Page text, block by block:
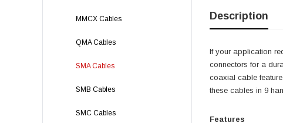
MMCX Cables
QMA Cables
SMA Cables
SMB Cables
SMC Cables
Description
If your application
connectors for a
coaxial cable
these cables in 9
Features